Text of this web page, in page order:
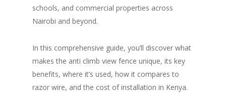
schools, and commercial properties across
Nairobi and beyond.
In this comprehensive guide, you’ll discover what
makes the anti climb view fence unique, its key
benefits, where it’s used, how it compares to
razor wire, and the cost of installation in Kenya.